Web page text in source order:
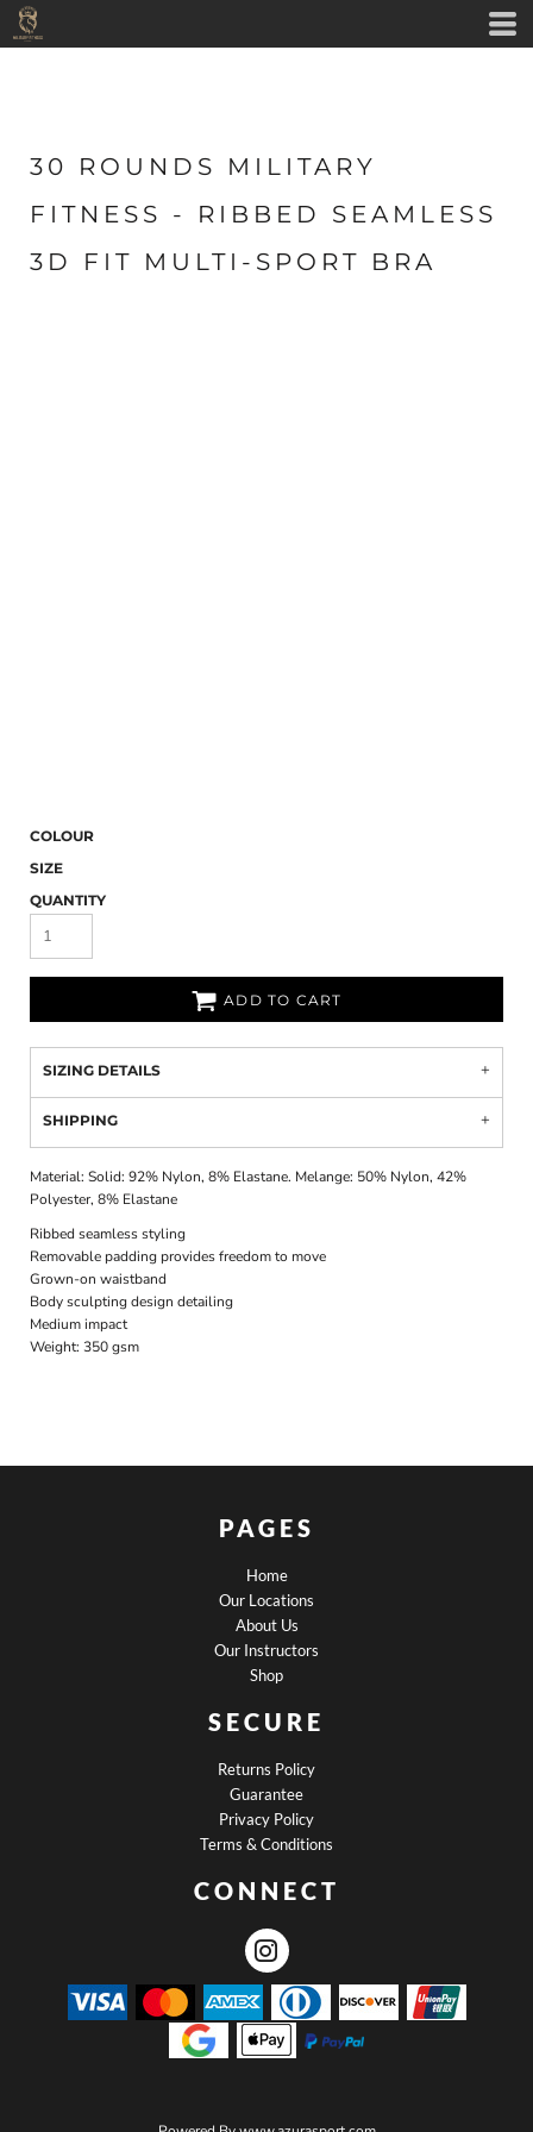
30 ROUNDS MILITARY
FITNESS - RIBBED SEAMLESS
3D FIT MULTI-SPORT BRA
COLOUR
SIZE
QUANTITY
ADD TO CART
SIZING DETAILS
SHIPPING
Material:Solid: 92% Nylon, 8% Elastane. Melange: 50% Nylon, 42%
Polyester, 8% Elastane
Ribbed seamless styling
Removable padding provides freedom to move
Grown-on waistband
Body sculpting design detailing
Medium impact
Weight:350 gsm
PAGES
Home
Our Locations
About Us
Our Instructors
Shop
SECURE
Returns Policy
Guarantee
Privacy Policy
Terms & Conditions
CONNECT